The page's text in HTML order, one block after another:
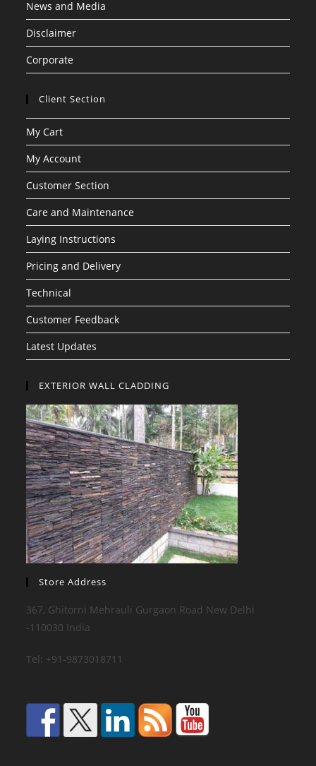
News and Media
Disclaimer
Corporate
Client Section
My Cart
My Account
Customer Section
Care and Maintenance
Laying Instructions
Pricing and Delivery
Technical
Customer Feedback
Latest Updates
EXTERIOR WALL CLADDING
Store Address
367, Ghitorni Mehrauli Gurgaon Road New Delhi
-110030 India
Tel: +91-9873018711